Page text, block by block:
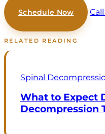
Schedule Now
RELATED READING
Spinal
What to Expect
Decompression